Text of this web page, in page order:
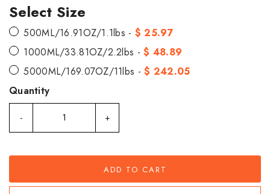
Select Size
500ML/16.91OZ/1.1lbs - $ 25.97
1000ML/33.81OZ/2.2lbs -$ 48.89
5000ML/169.07OZ/11lbs -$ 242.05
Quantity
- +
ADD TO CART